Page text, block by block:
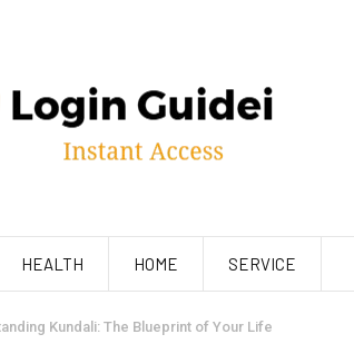
HEALTH HOME SERVICE
Kundali: The Blueprint of Your Life